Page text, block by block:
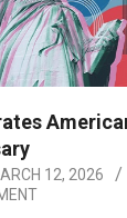
12, 2026